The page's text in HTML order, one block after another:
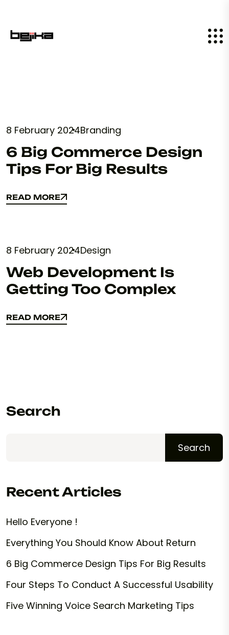
8 February 2024Branding
6 Big Commerce Design
Tips For Big Results
READ MORE
READ MORE
8 February 2024Design
Web Development Is
Getting Too Complex
READ MORE
READ MORE
Search
Search
Recent Articles
Hello Everyone !
Everything You Should Know About Return
6 Big Commerce Design Tips For Big Results
Four Steps To Conduct A Successful Usability
Five Winning Voice Search Marketing Tips